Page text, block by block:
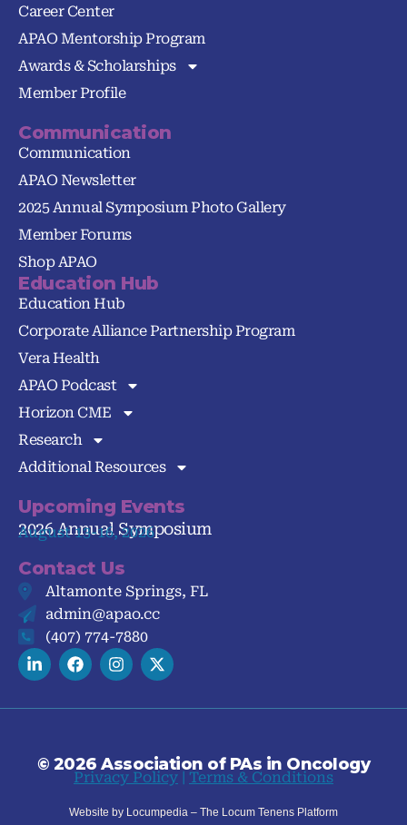
Career Center
APAO Mentorship Program
Awards & Scholarships
Member Profile
Communication
Communication
APAO Newsletter
2025 Annual Symposium Photo Gallery
Member Forums
Shop APAO
Education Hub
Education Hub
Corporate Alliance Partnership Program
Vera Health
APAO Podcast
Horizon CME
Research
Additional Resources
Upcoming Events
2026 Annual Symposium
August 13-16, 2026
Contact Us
Altamonte Springs, FL
admin@apao.cc
(407) 774-7880
© 2026 Association of PAs in Oncology
Privacy Policy | Terms & Conditions
Website by Locumpedia – The Locum Tenens Platform